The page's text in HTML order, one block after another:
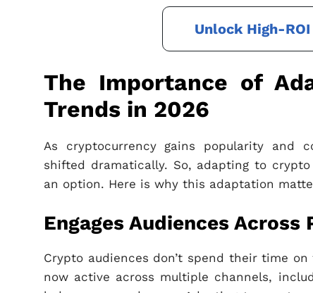
Unlock High-
The Importance of
Trends in 2026
As cryptocurrency gains popularity and
shifted dramatically. So, adapting to
an option. Here is why this adaptation
Engages Audiences Across
Crypto audiences don’t spend their time
now active across multiple channels,